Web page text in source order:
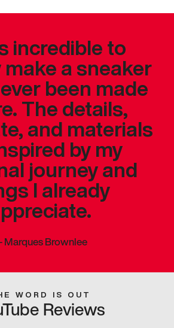
incredible to
a sneaker
been made
The details,
and materials
by my
journey and
I already
Marques Brownlee
WORD IS OUT
Reviews